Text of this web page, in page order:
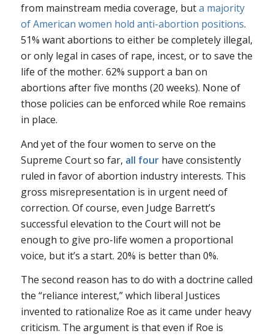
from mainstream media coverage, buta majority
of American women hold anti-abortion positions.
51% want abortions to either be completely illegal,
or only legal in cases of rape, incest, or to save the
life of the mother. 62% support a ban on
abortions after five months (20 weeks). None of
those policies can be enforced while Roe remains
in place.
And yet of the four women to serve on the
Supreme Court so far, all four have consistently
ruled in favor of abortion industry interests. This
gross misrepresentation is in urgent need of
correction. Of course, even Judge Barrett’s
successful elevation to the Court will not be
enough to give pro-life women a proportional
voice, but it’s a start. 20% is better than 0%.
The second reason has to do with a doctrine called
the “reliance interest,” which liberal Justices
invented to rationalize Roe as it came under heavy
criticism. The argument is that even if Roe is